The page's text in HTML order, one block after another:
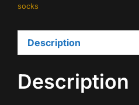
socks
Description
Description